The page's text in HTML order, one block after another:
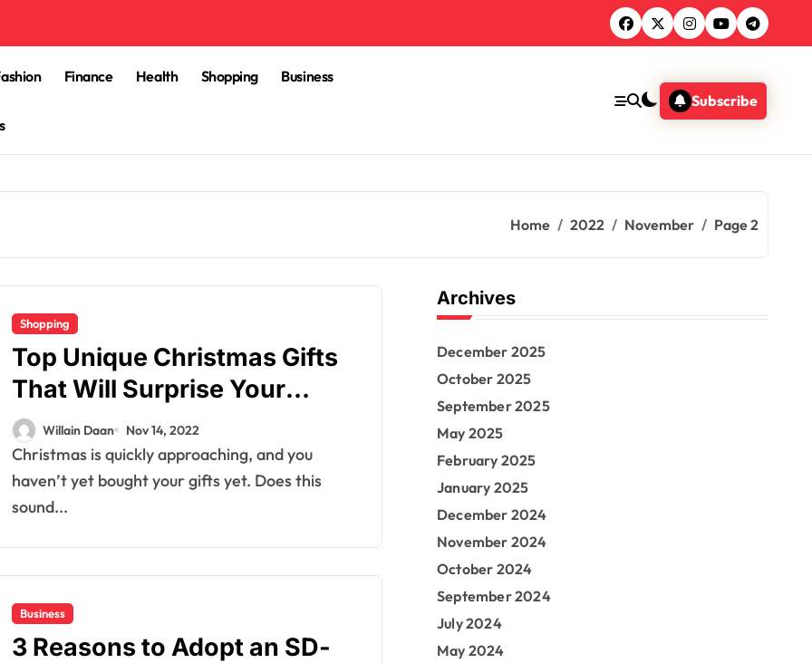
Finance Health Shopping Business
Subscribe
Home 2022 November Page 2
Shopping
Top Unique Christmas Gifts
That Will Surprise Your
Loved Ones
Willain Daan Nov 14, 2022
Christmas is quickly approaching, and you
haven’t yet bought your gifts yet. Does this
sound...
Business
3 Reasons to Adopt an SD-
Archives
December 2025
October 2025
September 2025
May 2025
February 2025
January 2025
December 2024
November 2024
October 2024
September 2024
July 2024
May 2024